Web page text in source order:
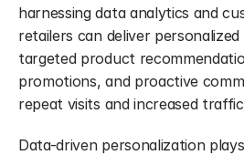
harnessing data analytics and
retailers can deliver
targeted product
promotions, and proactive
repeat visits and increased
Data-driven personalization